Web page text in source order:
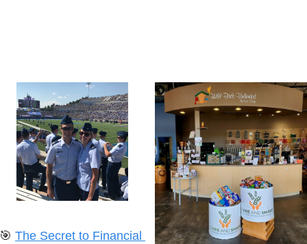
🎯 The Secret to Financial